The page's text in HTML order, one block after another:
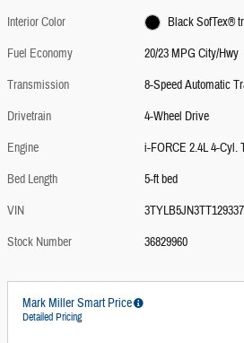
Interior Color
Black SofTex®
Fuel Economy
20/23 MPG City/Hwy
Transmission
8-Speed Automatic
Drivetrain
4-Wheel Drive
Engine
i-FORCE 2.4L 4-Cyl.
Bed Length
5-ft bed
VIN
3TYLB5JN3TT129337
Stock Number
36829960
Mark Miller Smart Price
Detailed Pricing